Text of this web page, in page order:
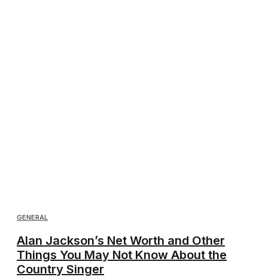
GENERAL
Alan Jackson’s Net Worth and Other
Things You May Not Know About the
Country Singer